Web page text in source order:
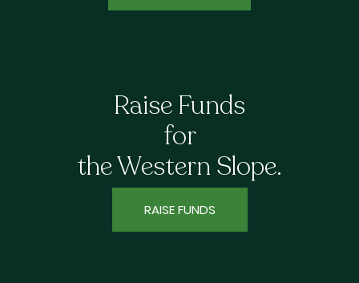
Raise Funds
for
the Western Slope.
RAISE FUNDS